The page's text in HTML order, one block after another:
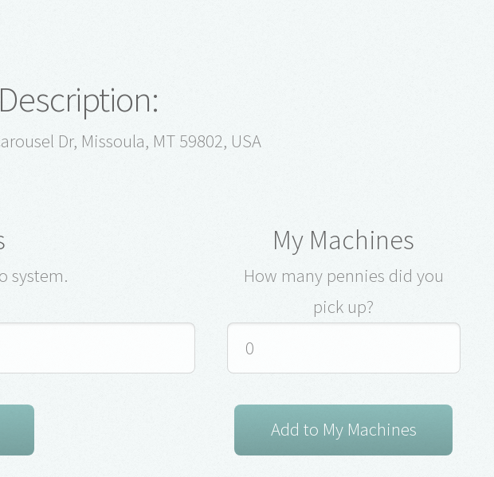
Description:
Dr, Missoula, MT 59802, USA
system.
My Machines
How many pennies did you
pick up?